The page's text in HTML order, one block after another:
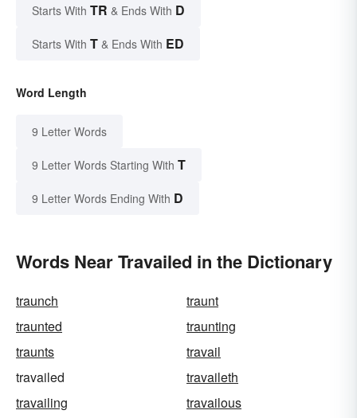
Starts With TR & Ends With D
Starts With T & Ends With ED
Word Length
9 Letter Words
9 Letter Words Starting With T
9 Letter Words Ending With D
Words Near Travailed in the Dictionary
traunch
traunt
traunted
traunting
traunts
travail
travailed
travaileth
travailing
travailous